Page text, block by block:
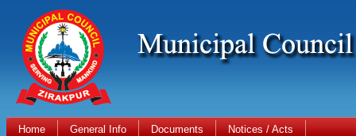
Home General Info Documents Notices / Acts